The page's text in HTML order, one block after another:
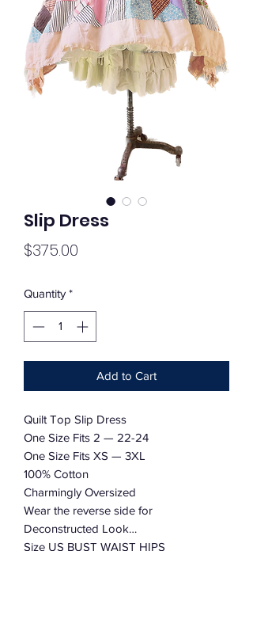
Slip Dress
$375.00
Quantity *
Add to Cart
Quilt Top Slip Dress
One Size Fits 2 — 22-24
One Size Fits XS — 3XL
100% Cotton
Charmingly Oversized
Wear the reverse side for
Deconstructed Look…
Size US BUST WAIST HIPS